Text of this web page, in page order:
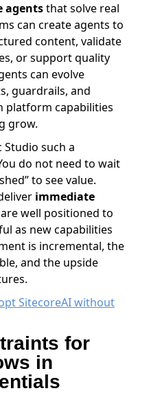
agentsthat solve real
can create agents to
content, validate
or support quality
can evolve
guardrails, and
platform capabilities
grow.
Studio such a
do not need to wait
to see value.
immediate
well positioned to
as new capabilities
is incremental, the
and the upside
SitecoreAI without
for
in